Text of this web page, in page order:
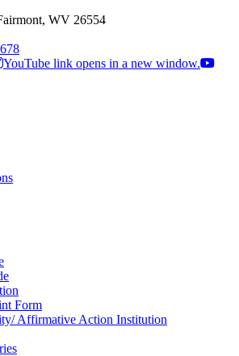
WV 26554
YouTube link opens in a new window.
Form
Affirmative Action Institution